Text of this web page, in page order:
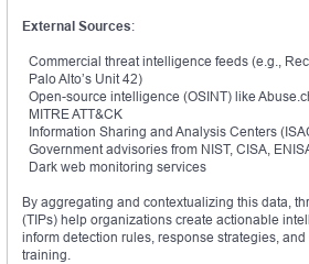
External Sources:
Commercial threat intelligence feeds (e.g.,
Palo Alto’s Unit 42)
Open-source intelligence (OSINT) like
MITRE ATT&CK
Information Sharing and Analysis Centers
Government advisories from NIST, CISA,
Dark web monitoring services
By aggregating and contextualizing this data,
(TIPs) help organizations create actionable
inform detection rules, response strategies,
training.